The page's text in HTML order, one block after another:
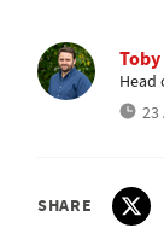
Head
23
SHARE